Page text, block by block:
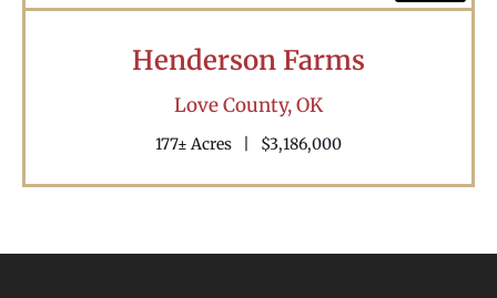
Henderson Farms
Love County,OK
177± Acres $3,186,000